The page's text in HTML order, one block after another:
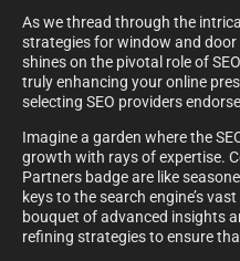
As we thread through the
strategies for window and
shines on the pivotal role of
truly enhancing your online
selecting SEO providers
Imagine a garden where the
growth with rays of expertise.
Partners badge are like
keys to the search engine’s
bouquet of advanced insights
refining strategies to ensure